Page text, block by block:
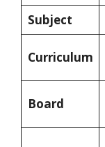
Subject
Curriculum
Board